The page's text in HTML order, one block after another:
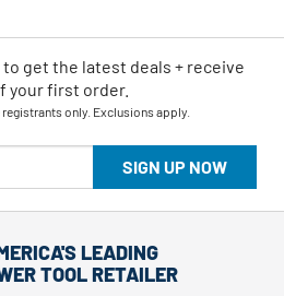
SIGN UP NOW
to get the latest deals + receive
your first order.
only. Exclusions apply.
LEADING
TOOL RETAILER